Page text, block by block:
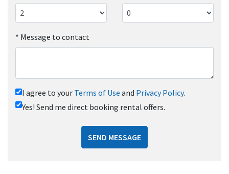
* Message to contact
I agree to your Terms of Use and Privacy Policy.
Yes! Send me direct booking rental offers.
SEND MESSAGE